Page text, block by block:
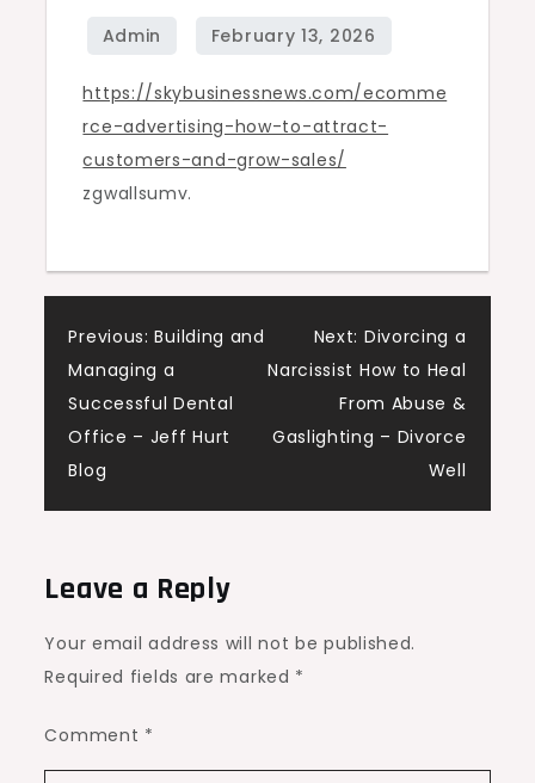
Customers
Grow
Sales
–
https://skybusinessnews.com/ecomme
rce-advertising-how-to-attract-
customers-and-grow-sales/
zgwallsumv.
Post
navigation
Previous: Building and
Managing a
Successful Dental
Office – Jeff Hurt
Blog
Next: Divorcing a
Narcissist How to Heal
From Abuse &
Gaslighting – Divorce
Well
Leave a Reply
Your email address will not be published.
Required fields are marked *
Comment *